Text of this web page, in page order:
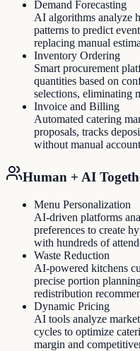
Demand Forecasting
AI algorithms analyze
patterns to predict
replacing manual
Inventory Ordering
Smart procurement
quantities based on
selections, eliminating
Invoice and Billing
Automated catering
proposals, tracks
without manual
Human + AI
Menu Personalization
AI-driven platforms
preferences to create
with hundreds of
Waste Reduction
AI-powered kitchens
precise portion
redistribution
Dynamic Pricing
AI tools analyze
cycles to optimize
margin and